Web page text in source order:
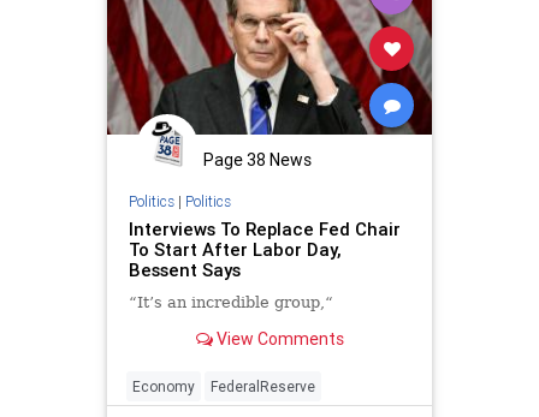
Page 38 News
Politics| Politics
Interviews To Replace Fed Chair
To Start After Labor Day,
Bessent Says
“It’s an incredible group,“
View Comments
Economy FederalReserve